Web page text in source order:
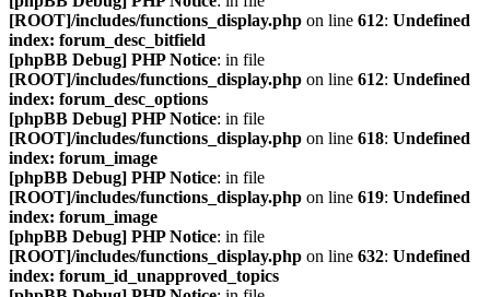
[ROOT]/includes/functions_display.php on line 612: Undefined
index: forum_desc_bitfield
[phpBB Debug] PHP Notice: in file
[ROOT]/includes/functions_display.php on line 612: Undefined
index: forum_desc_options
[phpBB Debug] PHP Notice: in file
[ROOT]/includes/functions_display.php on line 618: Undefined
index: forum_image
[phpBB Debug] PHP Notice: in file
[ROOT]/includes/functions_display.php on line 619: Undefined
index: forum_image
[phpBB Debug] PHP Notice: in file
[ROOT]/includes/functions_display.php on line 632: Undefined
index: forum_id_unapproved_topics